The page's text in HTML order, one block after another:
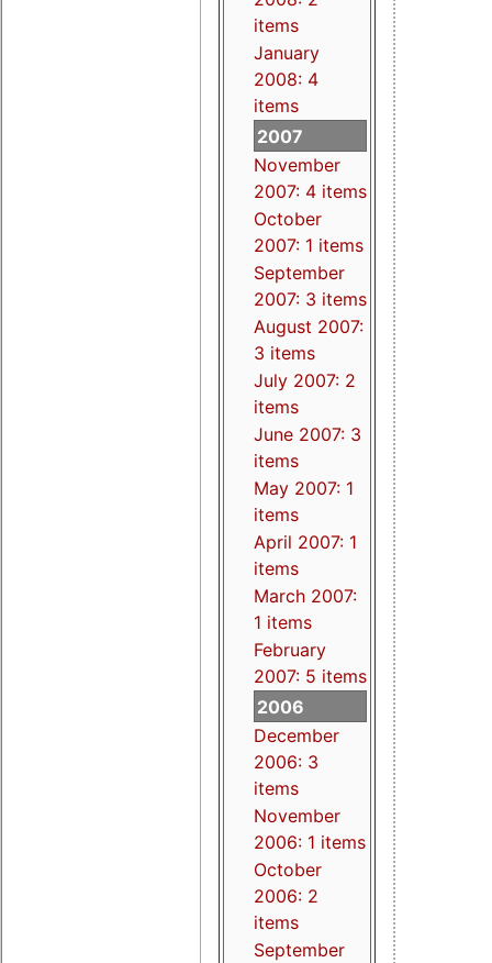
items
January
2008: 4
items
2007
November
2007: 4 items
October
2007: 1 items
September
2007: 3 items
August 2007:
3 items
July 2007: 2
items
June 2007: 3
items
May 2007: 1
items
April 2007: 1
items
March 2007:
1 items
February
2007: 5 items
2006
December
2006: 3
items
November
2006: 1 items
October
2006: 2
items
September